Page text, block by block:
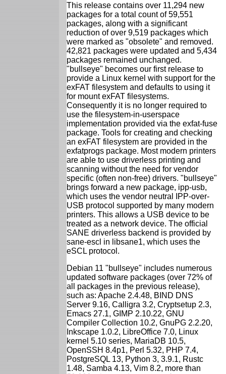
This release contains over 11,294 new
packages for a total count of 59,551
packages, along with a significant
reduction of over 9,519 packages which
were marked as "obsolete" and removed.
42,821 packages were updated and 5,434
packages remained unchanged.
"bullseye" becomes our first release to
provide a Linux kernel with support for the
exFAT filesystem and defaults to using it
for mount exFAT filesystems.
Consequently it is no longer required to
use the filesystem-in-userspace
implementation provided via the exfat-fuse
package. Tools for creating and checking
an exFAT filesystem are provided in the
exfatprogs package. Most modern printers
are able to use driverless printing and
scanning without the need for vendor
specific (often non-free) drivers. "bullseye"
brings forward a new package, ipp-usb,
which uses the vendor neutral IPP-over-
USB protocol supported by many modern
printers. This allows a USB device to be
treated as a network device. The official
SANE driverless backend is provided by
sane-escl in libsane1, which uses the
eSCL protocol.
Debian 11 "bullseye" includes numerous
updated software packages (over 72% of
all packages in the previous release),
such as: Apache 2.4.48, BIND DNS
Server 9.16, Calligra 3.2, Cryptsetup 2.3,
Emacs 27.1, GIMP 2.10.22, GNU
Compiler Collection 10.2, GnuPG 2.2.20,
Inkscape 1.0.2, LibreOffice 7.0, Linux
kernel 5.10 series, MariaDB 10.5,
OpenSSH 8.4p1, Perl 5.32, PHP 7.4,
PostgreSQL 13, Python 3, 3.9.1, Rustc
1.48, Samba 4.13, Vim 8.2, more than